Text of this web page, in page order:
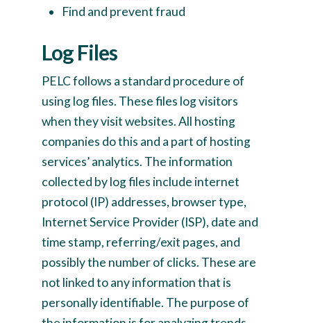
Find and prevent fraud
Log Files
PELC follows a standard procedure of
using log files. These files log visitors
when they visit websites. All hosting
companies do this and a part of hosting
services’ analytics. The information
collected by log files include internet
protocol (IP) addresses, browser type,
Internet Service Provider (ISP), date and
time stamp, referring/exit pages, and
possibly the number of clicks. These are
not linked to any information that is
personally identifiable. The purpose of